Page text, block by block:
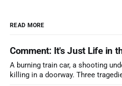
READ MORE
Comment: It's Just Life in
A burning train car, a shooting
killing in a doorway. Three